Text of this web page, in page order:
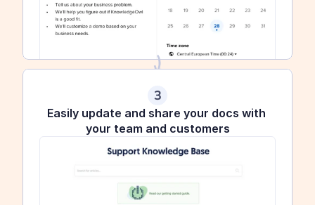
3
Easily update and share your docs with
your team and customers